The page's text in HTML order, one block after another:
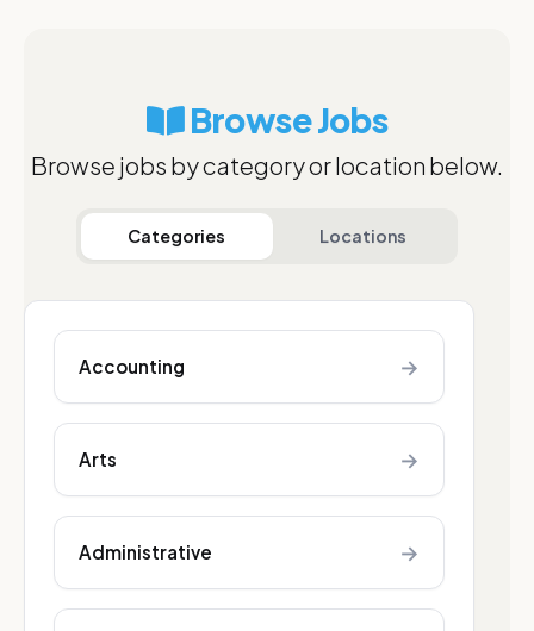
Browse Jobs
Browse jobs by category or location below.
Categories Locations
Accounting →
Arts →
Administrative →